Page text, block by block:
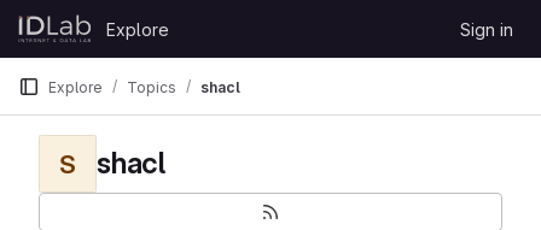
Skip to content
GitLab
Explore Sign in
Explore Topics shacl
S shacl